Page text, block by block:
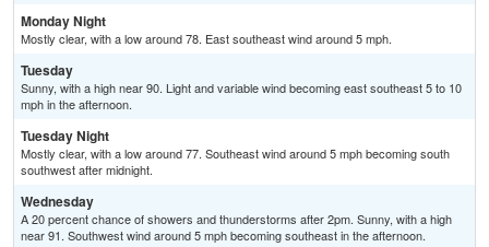
Monday Night
Mostly clear, with a low around 78. East southeast wind around 5 mph.
Tuesday
Sunny, with a high near 90. Light and variable wind becoming east southeast 5 to 10
mph in the afternoon.
Tuesday Night
Mostly clear, with a low around 77. Southeast wind around 5 mph becoming south
southwest after midnight.
Wednesday
A 20 percent chance of showers and thunderstorms after 2pm. Sunny, with a high
near 91. Southwest wind around 5 mph becoming southeast in the afternoon.